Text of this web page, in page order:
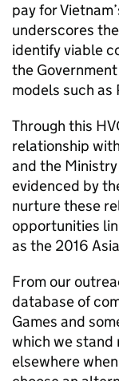
pay for
underscores
identify viable
the
models such as
Through this
relationship
and the
evidenced by
nurture these
opportunities
as the 2016
From our
database of
Games and
which we stand
elsewhere